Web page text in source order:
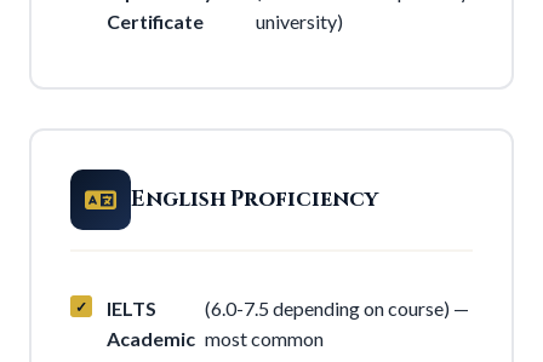
Certificate
university)
English Proficiency
IELTS
Academic
(6.0-7.5 depending on course) —
most common